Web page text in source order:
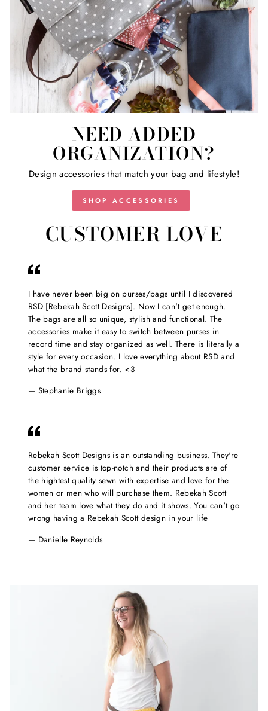
NEED ADDED
ORGANIZATION?
Design accessories that match your bag and lifestyle!
SHOP ACCESSORIES
CUSTOMER LOVE
I have never been big on purses/bags until I discovered
RSD [Rebekah Scott Designs]. Now I can't get enough.
The bags are all so unique, stylish and functional. The
accessories make it easy to switch between purses in
record time and stay organized as well. There is literally a
style for every occasion. I love everything about RSD and
what the brand stands for. <3
Stephanie Briggs
Rebekah Scott Designs is an outstanding business. They're
customer service is top-notch and their products are of
the hightest quality sewn with expertise and love for the
women or men who will purchase them. Rebekah Scott
and her team love what they do and it shows. You can't go
wrong having a Rebekah Scott design in your life
Danielle Reynolds